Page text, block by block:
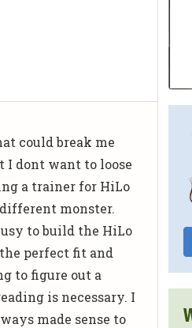
could break me
I dont want to loose
a trainer for HiLo
monster.
to build the HiLo
perfect fit and
to figure out a
is necessary. I
made sense to